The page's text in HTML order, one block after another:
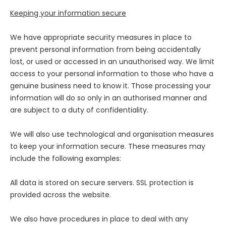
Keeping your information secure
We have appropriate security measures in place to
prevent personal information from being accidentally
lost, or used or accessed in an unauthorised way. We limit
access to your personal information to those who have a
genuine business need to know it. Those processing your
information will do so only in an authorised manner and
are subject to a duty of confidentiality.
We will also use technological and organisation measures
to keep your information secure. These measures may
include the following examples:
All data is stored on secure servers. SSL protection is
provided across the website.
We also have procedures in place to deal with any